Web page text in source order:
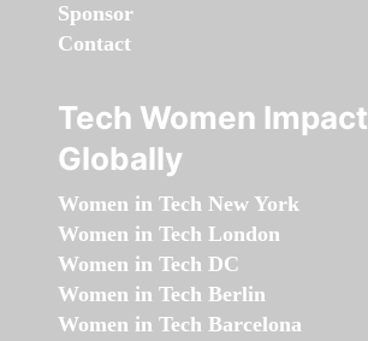
Sponsor
Contact
Tech Women Impact
Globally
Women in Tech New York
Women in Tech London
Women in Tech DC
Women in Tech Berlin
Women in Tech Barcelona